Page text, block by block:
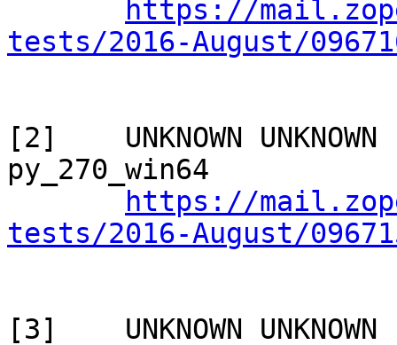
https://
tests/2016-August/
[2]    UNKNOWN
py_270_win64
https://
tests/2016-August/
[3]    UNKNOWN